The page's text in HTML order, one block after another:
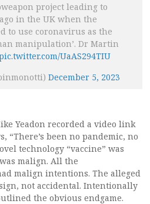
project leading to
in the UK when the
to use coronavirus as the
manipulation’. Dr Martin
UaAS294TIU
December 5, 2023
Yeadon recorded a video link
“There’s been no pandemic, no
technology “vaccine” was
malign. All the
malign intentions. The alleged
not accidental. Intentionally
the obvious endgame.